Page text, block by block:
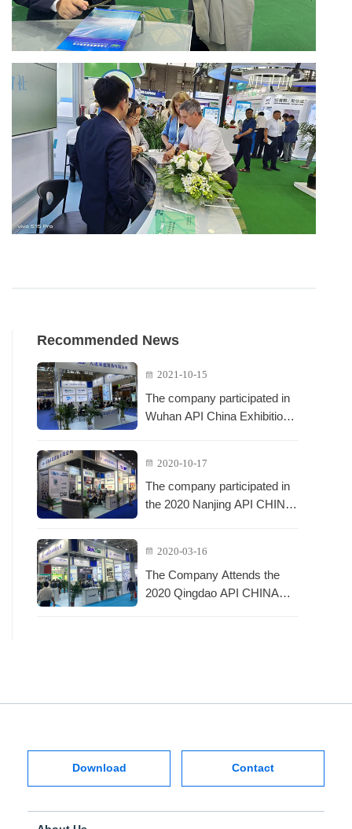
Recommended News
2021-10-15
The company participated in
Wuhan API China Exhibition
2020-10-17
The company participated in
the 2020 Nanjing API CHINA
2020-03-16
The Company Attends the
2020 Qingdao API CHINA
Download Contact